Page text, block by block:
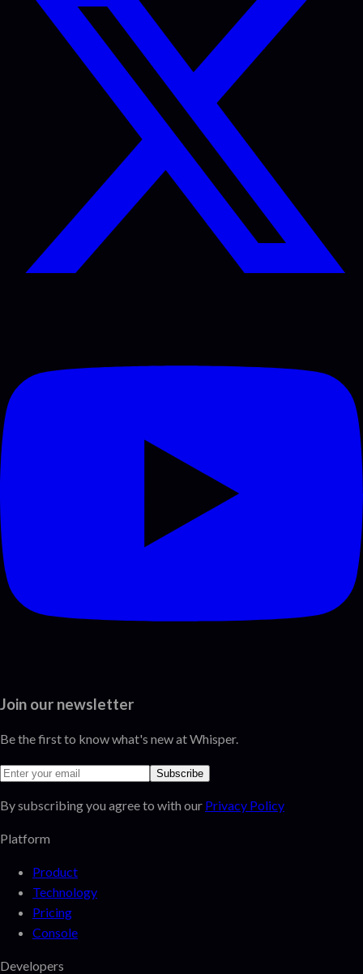
Join our newsletter
Be the first to know what's new at Whisper.
Subscribe
By subscribing you agree to with our Privacy Policy
Platform
Product
Technology
Pricing
Console
Developers